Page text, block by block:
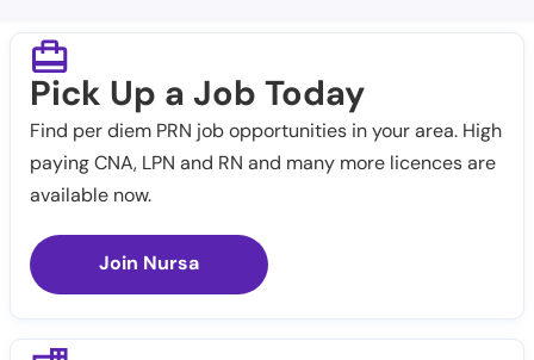
Pick Up a Job Today
Find per diem PRN job opportunities in your area. High
paying CNA, LPN and RN and many more licences are
available now.
Join Nursa